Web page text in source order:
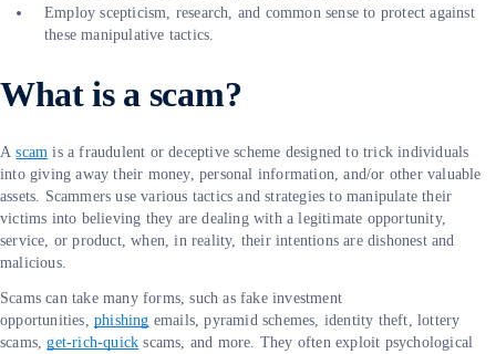
Employ scepticism, research, and common sense to protect against
these manipulative tactics.
What is a scam?
Ascam is a fraudulent or deceptive scheme designed to trick individuals
into giving away their money, personal information, and/or other valuable
assets. Scammers use various tactics and strategies to manipulate their
victims into believing they are dealing with a legitimate opportunity,
service, or product, when, in reality, their intentions are dishonest and
malicious.
Scams can take many forms, such as fake investment
opportunities, phishing emails, pyramid schemes, identity theft, lottery
scams,get-rich-quick scams, and more. They often exploit psychological